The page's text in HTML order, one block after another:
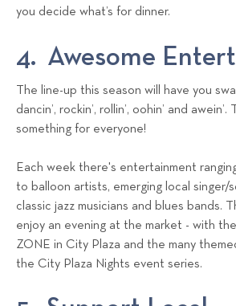
you decide what’s for dinner.
4. Awesome
The line-up this season will have you
dancin’, rockin’, rollin’, oohin’ and
something for everyone!
Each week there's entertainment
to balloon artists, emerging local singer/
classic jazz musicians and blues bands.
enjoy an evening at the market - with
ZONE in City Plaza and the many
the City Plaza Nights event series.